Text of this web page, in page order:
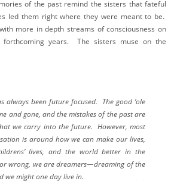
of the past remind the sisters that fateful
led them right where they were meant to be.
more in depth streams of consciousness on
forthcoming years. The sisters muse on the
always been future focused. The good ‘ole
and gone, and the mistakes of the past are
we carry into the future. However, most
is around how we can make our lives,
lives, and the world better in the
wrong, we are dreamers—dreaming of the
we might one day live in.